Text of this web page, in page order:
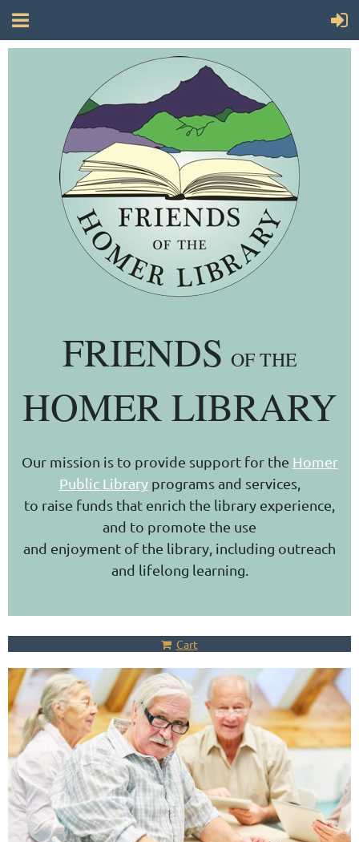
FRIENDS OF THE
HOMER LIBRARY
Our mission is to provide support for the Homer
Public Libraryprograms and services,
to raise funds that enrich the library experience,
and to promote the use
and enjoyment of the library, including outreach
and lifelong learning.
Cart